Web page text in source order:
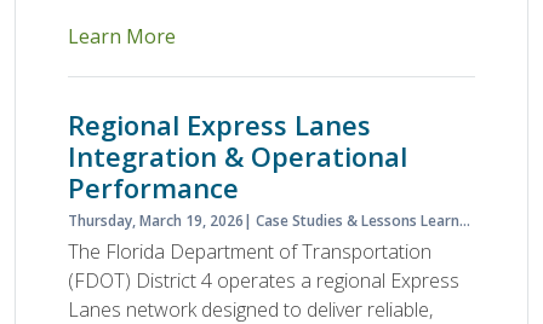
Learn More
Regional Express Lanes
Integration & Operational
Performance
Thursday, March 19, 2026 Case Studies & Lessons Learned
The Florida Department of Transportation
(FDOT) District 4 operates a regional Express
Lanes network designed to deliver reliable,